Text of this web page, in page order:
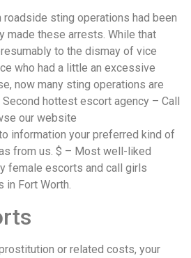
roadside sting operations had been
made these arrests. While that
to the dismay of vice
who had a little an excessive
now many sting operations are
hottest escort agency – Call
our website
information your preferred kind of
from us. $ – Most well-liked
female escorts and call girls
in Fort Worth.
or related costs, your